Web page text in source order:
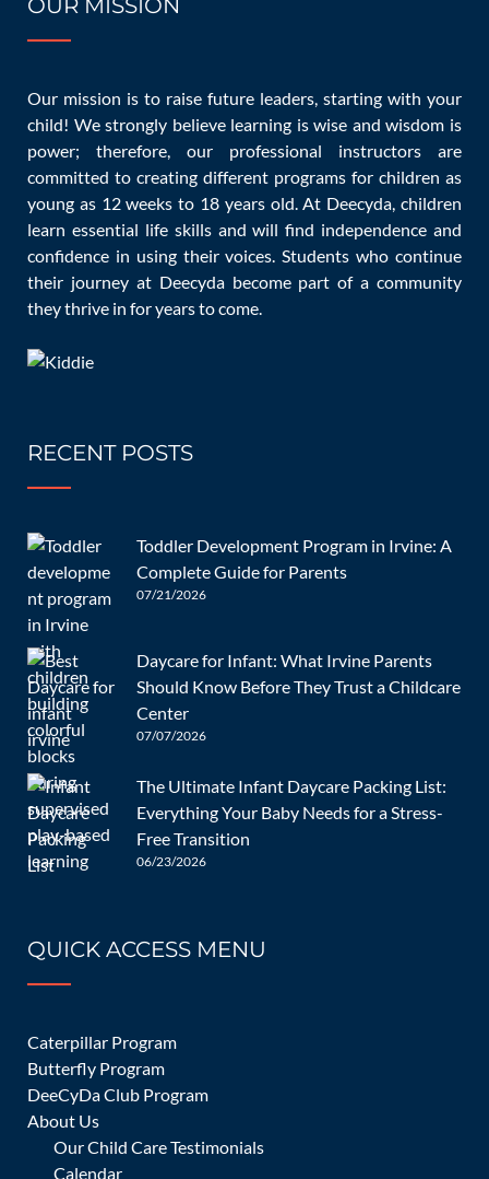
Starting daycare is a significant step, but with the right
preparation and mindset, it can be a positive experience
for both children and parents. Remember to communicate
openly with the daycare staff, stay involved in your child’s
activities, and provide reassurance and support as they
adjust to their new environment.
If you’re ready to find the perfect daycare for your child,
Reference: Settling in at child care
Post
navigationThe Benefits
of Early
Education at
DeeCyDa
How Daycare
A
Add your thoughts
Your email address will not be published.
OUR MISSION
Our mission is to raise future leaders, starting with your
child! We strongly believe learning is wise and wisdom is
power; therefore, our professional instructors are
committed to creating different programs for children as
young as 12 weeks to 18 years old. At Deecyda, children
learn essential life skills and will find independence and
confidence in using their voices. Students who continue
their journey at Deecyda become part of a community
they thrive in for years to come.
RECENT POSTS
Toddler Development Program in Irvine: A
Complete Guide for Parents
07/21/2026
Daycare for Infant: What Irvine Parents
Should Know Before They Trust a Childcare
Center
07/07/2026
The Ultimate Infant Daycare Packing List:
Everything Your Baby Needs for a Stress-
Free Transition
06/23/2026
QUICK ACCESS MENU
Caterpillar Program
Butterfly Program
DeeCyDa Club Program
About Us
Our Child Care Testimonials
Calendar